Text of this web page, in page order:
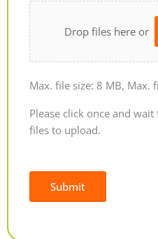
Drop files here or
Max. file size: 8 MB, Max.
Please click once and
files to upload.
Submit